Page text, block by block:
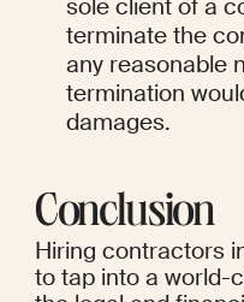
sole client of a
terminate the
any reasonable
termination
damages.
Conclusion
Hiring contractors
to tap into a world-